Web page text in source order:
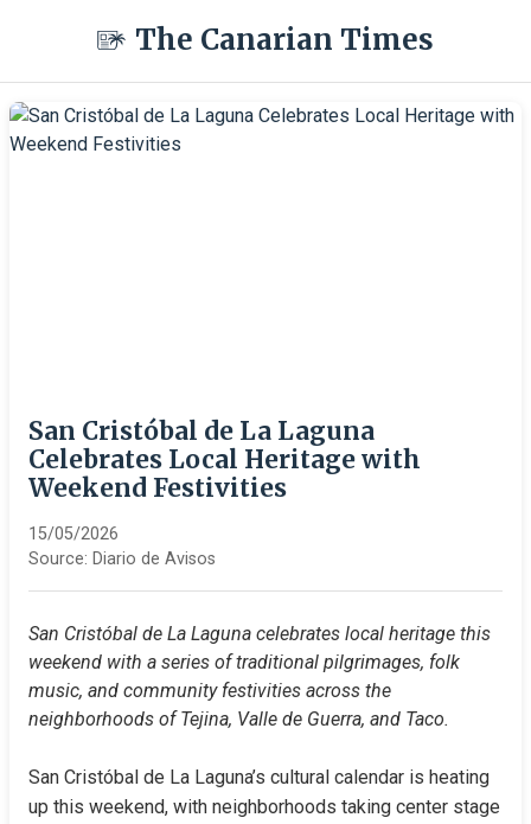
The Canarian Times
San Cristóbal de La Laguna
Celebrates Local Heritage with
Weekend Festivities
15/05/2026
Source: Diario de Avisos
San Cristóbal de La Laguna celebrates local heritage this
weekend with a series of traditional pilgrimages, folk
music, and community festivities across the
neighborhoods of Tejina, Valle de Guerra, and Taco.
San Cristóbal de La Laguna’s cultural calendar is heating
up this weekend, with neighborhoods taking center stage